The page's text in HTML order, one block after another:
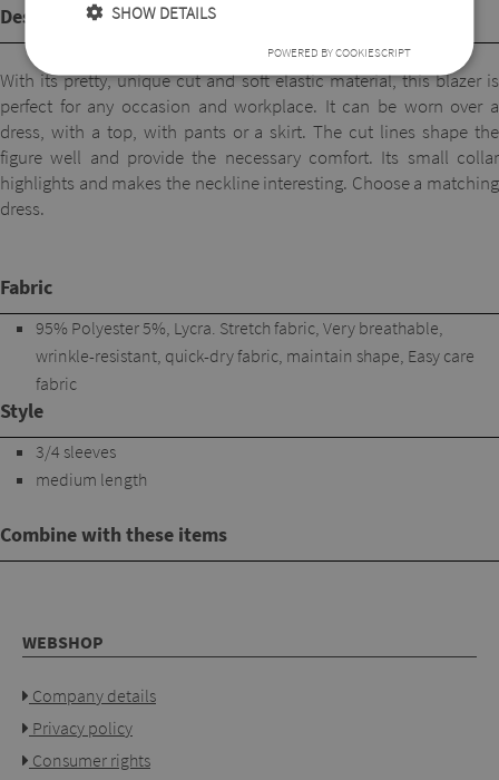
Description
With its pretty, unique cut and soft elastic material, this blazer is
perfect for any occasion and workplace. It can be worn over a
dress, with a top, with pants or a skirt. The cut lines shape the
figure well and provide the necessary comfort. Its small collar
highlights and makes the neckline interesting. Choose a matching
dress.
Fabric
95% Polyester 5%, Lycra. Stretch fabric, Very breathable,
wrinkle-resistant, quick-dry fabric, maintain shape, Easy care
fabric
Style
3/4 sleeves
medium length
Combine with these items
WEBSHOP
Company details
Privacy policy
Consumer rights
SHOW DETAILS
POWERED BY COOKIESCRIPT